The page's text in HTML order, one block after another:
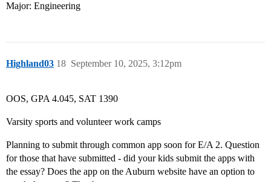
Major: Engineering
Highland03 September 10, 2025, 3:12pm
18
OOS, GPA 4.045, SAT 1390
Varsity sports and volunteer work camps
Planning to submit through common app soon for E/A 2. Question
for those that have submitted - did your kids submit the apps with
the essay? Does the app on the Auburn website have an option to